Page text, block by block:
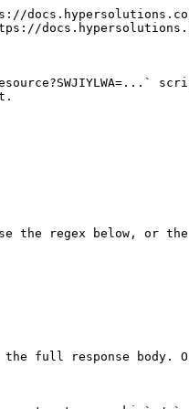
the regex below, or
full response